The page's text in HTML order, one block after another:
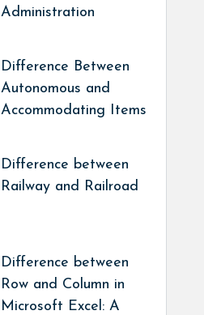
Administration
Difference Between
Autonomous and
Accommodating Items
Difference between
Railway and Railroad
Difference between
Row and Column in
Microsoft Excel: A